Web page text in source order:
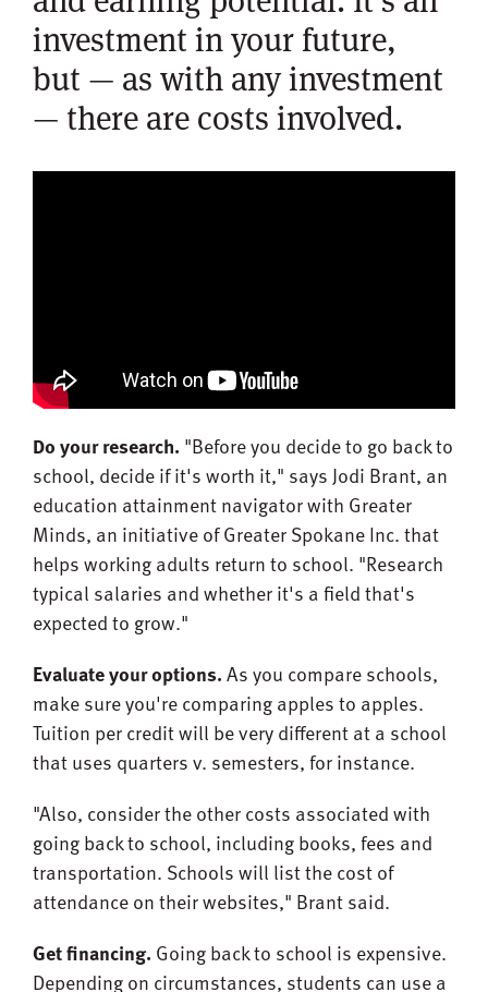
investment in your future,
but — as with any investment
— there are costs involved.
Do your research. "Before you decide to go back to
school, decide if it's worth it," says Jodi Brant, an
education attainment navigator with Greater
Minds, an initiative of Greater Spokane Inc. that
helps working adults return to school. "Research
typical salaries and whether it's a field that's
expected to grow."
Evaluate your options.As you compare schools,
make sure you're comparing apples to apples.
Tuition per credit will be very different at a school
that uses quarters v. semesters, for instance.
"Also, consider the other costs associated with
going back to school, including books, fees and
transportation. Schools will list the cost of
attendance on their websites," Brant said.
Get financing. Going back to school is expensive.
Depending on circumstances, students can use a